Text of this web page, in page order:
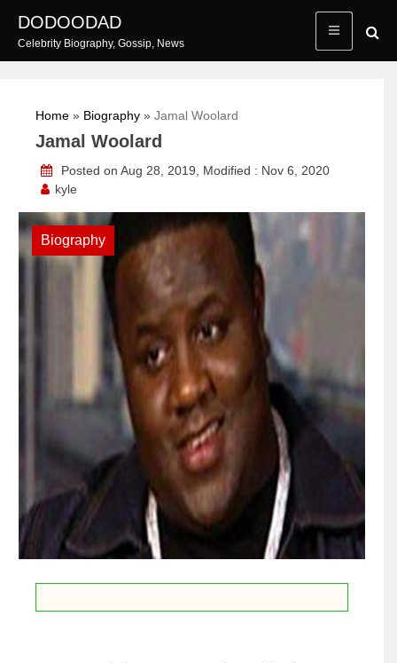
content
DODOODAD
Celebrity Biography, Gossip, News
Home » Biography » Jamal Woolard
Jamal Woolard
Posted on Aug 28, 2019, Modified : Nov 6, 2020
kyle
Biography